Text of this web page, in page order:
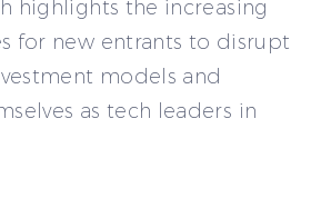
highlights the increasing
for new entrants to disrupt
models and
as tech leaders in